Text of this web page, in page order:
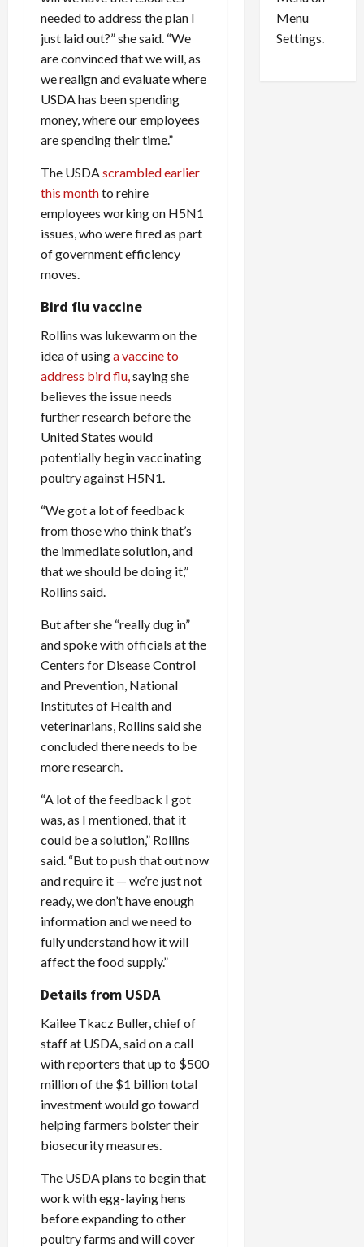
needed to address the plan I
just laid out?” she said. “We
are convinced that we will, as
we realign and evaluate where
USDA has been spending
money, where our employees
are spending their time.”
The USDA scrambled earlier
this monthto rehire
employees working on H5N1
issues, who were fired as part
of government efficiency
moves.
Bird flu vaccine
Rollins was lukewarm on the
idea of usinga vaccine to
address bird flu, saying she
believes the issue needs
further research before the
United States would
potentially begin vaccinating
poultry against H5N1.
“We got a lot of feedback
from those who think that’s
the immediate solution, and
that we should be doing it,”
Rollins said.
But after she “really dug in”
and spoke with officials at the
Centers for Disease Control
and Prevention, National
Institutes of Health and
veterinarians, Rollins said she
concluded there needs to be
more research.
“A lot of the feedback I got
was, as I mentioned, that it
could be a solution,” Rollins
said. “But to push that out now
and require it — we’re just not
ready, we don’t have enough
information and we need to
fully understand how it will
affect the food supply.”
Details from USDA
Kailee Tkacz Buller, chief of
staff at USDA, said on a call
with reporters that up to $500
million of the $1 billion total
investment would go toward
helping farmers bolster their
biosecurity measures.
The USDA plans to begin that
work with egg-laying hens
before expanding to other
poultry farms and will cover
id
0
Menu
Settings.